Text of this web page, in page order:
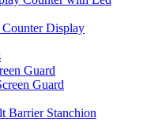
Display
Guard
Guard
Barrier Stanchion